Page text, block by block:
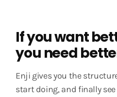
If you want
you need
Enji gives you the
start doing, and finally